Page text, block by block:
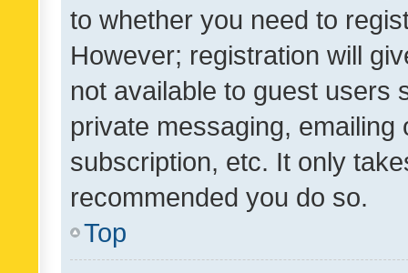
to whether you need to
However; registration will
not available to guest users
private messaging,
subscription, etc. It only
recommended you do so.
Top